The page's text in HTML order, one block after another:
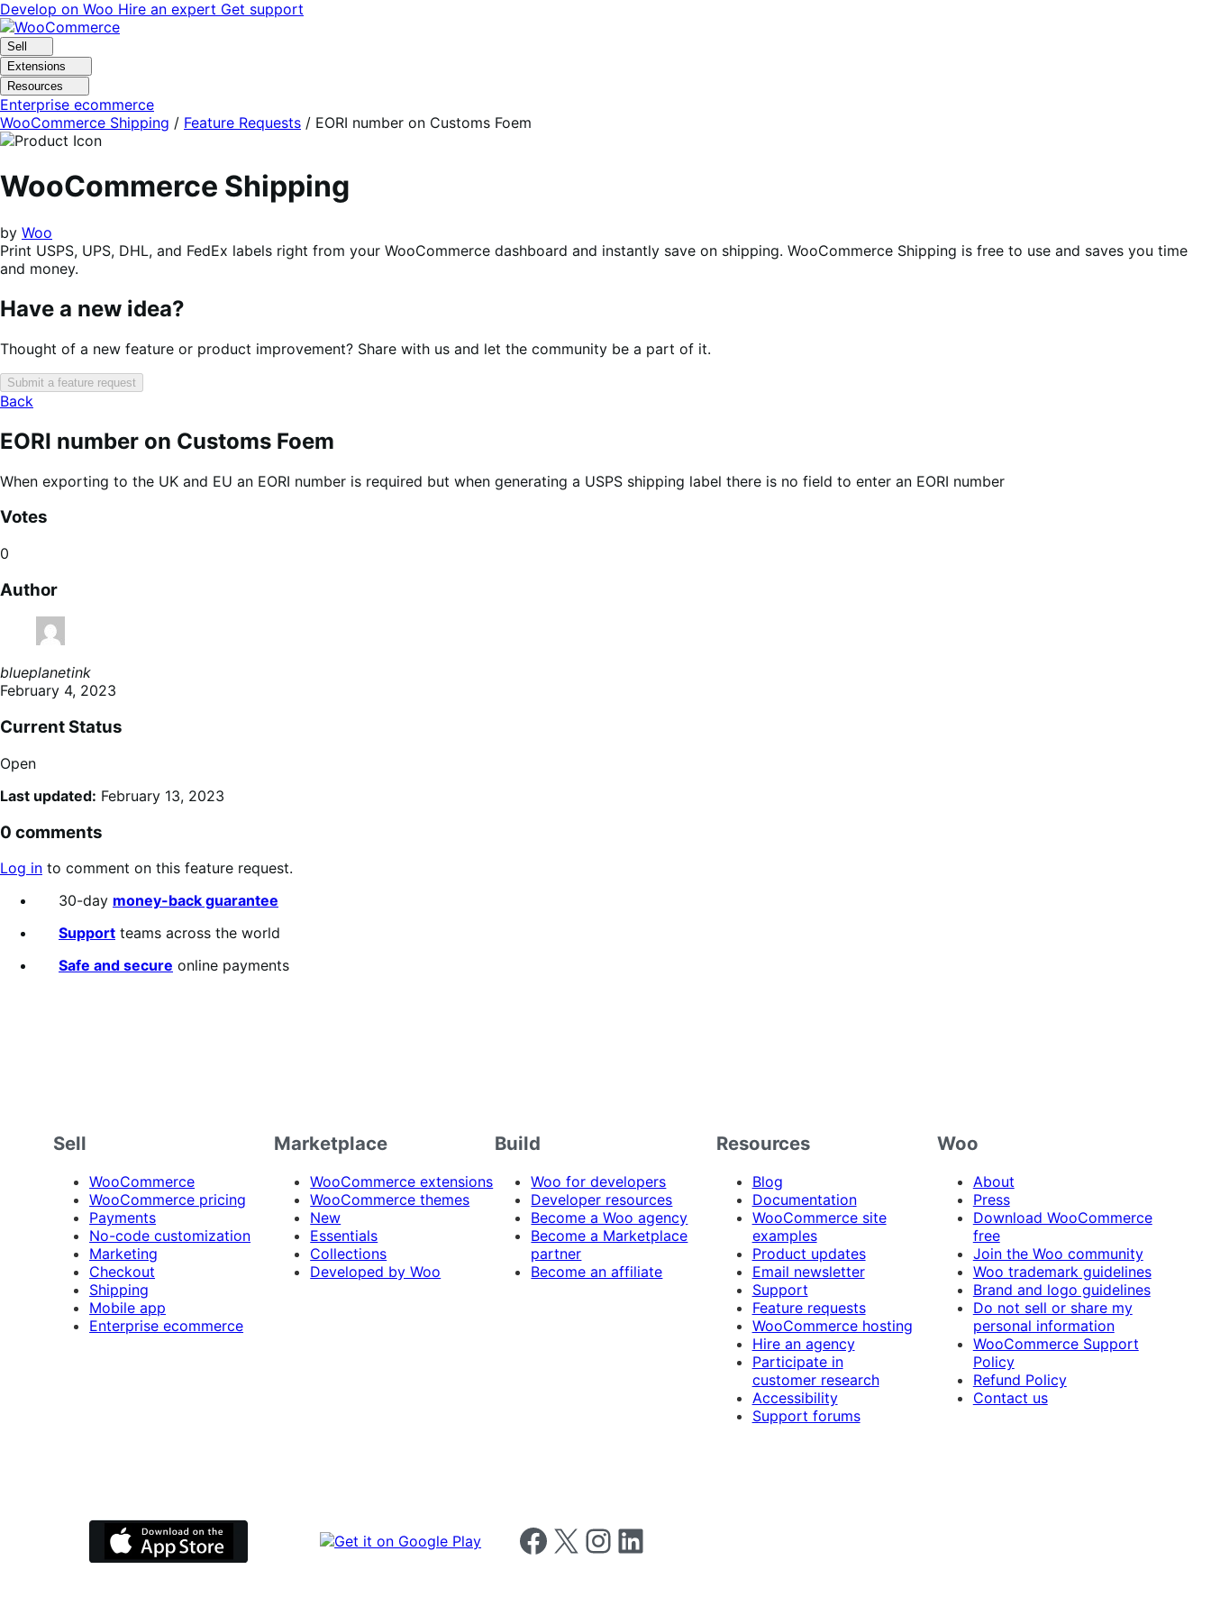
Skip
to
navigation
Skip
to
content
Develop on Woo Hire an expert Get support
Sell
Extensions
Resources
Enterprise ecommerce
WooCommerce Shipping / Feature Requests / EORI number on Customs Foem
WooCommerce Shipping
by Woo
Print USPS, UPS, DHL, and FedEx labels right from your WooCommerce dashboard and instantly save on shipping. WooCommerce Shipping is free to use and saves you time
and money.
Have a new idea?
Thought of a new feature or product improvement? Share with us and let the community be a part of it.
Submit a feature request
Back
EORI number on Customs Foem
When exporting to the UK and EU an EORI number is required but when generating a USPS shipping label there is no field to enter an EORI number
Votes
0
Author
blueplanetink
February 4, 2023
Current Status
Open
Last updated: February 13, 2023
0 comments
Log in to comment on this feature request.
30-day money-back guarantee
Support teams across the world
Safe and secure online payments
Sell
WooCommerce
WooCommerce pricing
Payments
No-code customization
Marketing
Checkout
Shipping
Mobile app
Enterprise ecommerce
Marketplace
WooCommerce extensions
WooCommerce themes
New
Essentials
Collections
Developed by Woo
Build
Woo for developers
Developer resources
Become a Woo agency
Become a Marketplace
partner
Become an affiliate
Resources
Blog
Documentation
WooCommerce site
examples
Product updates
Email newsletter
Support
Feature requests
WooCommerce hosting
Hire an agency
Participate in
customer research
Accessibility
Support forums
Woo
About
Press
Download WooCommerce
free
Join the Woo community
Woo trademark guidelines
Brand and logo guidelines
Do not sell or share my
personal information
WooCommerce Support
Policy
Refund Policy
Contact us
Follow us on Facebook
Follow us on X Follow us on Instagram
Follow us on LinkedIn